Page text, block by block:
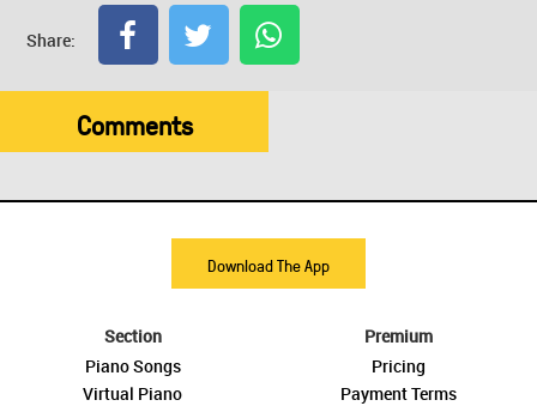
Share:
Comments
Download The App
Section
Piano Songs
Virtual Piano
Premium
Pricing
Payment Terms